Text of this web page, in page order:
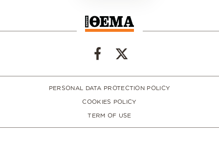
PERSONAL DATA PROTECTION POLICY
COOKIES POLICY
TERM OF USE